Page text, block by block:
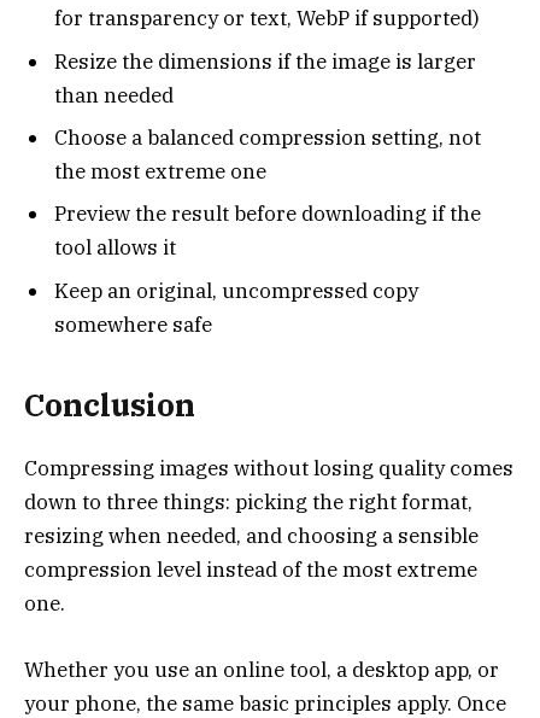
for transparency or text, WebP if supported)
Resize the dimensions if the image is larger
than needed
Choose a balanced compression setting, not
the most extreme one
Preview the result before downloading if the
tool allows it
Keep an original, uncompressed copy
somewhere safe
Conclusion
Compressing images without losing quality comes
down to three things: picking the right format,
resizing when needed, and choosing a sensible
compression level instead of the most extreme
one.
Whether you use an online tool, a desktop app, or
your phone, the same basic principles apply. Once